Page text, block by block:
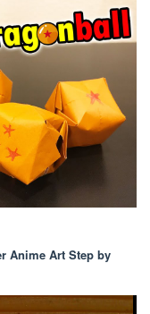
Anime Art Step by